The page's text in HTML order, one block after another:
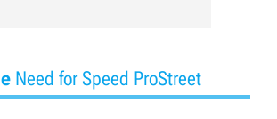
Need for Speed ProStreet